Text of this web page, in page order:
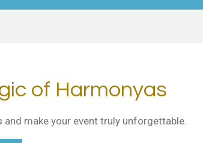
of Harmonyas
make your event truly unforgettable.